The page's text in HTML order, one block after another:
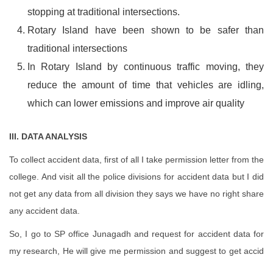
stopping at traditional intersections.
Rotary Island have been shown to be safer than
traditional intersections
In Rotary Island by continuous traffic moving, they
reduce the amount of time that vehicles are idling,
which can lower emissions and improve air quality
III. DATA ANALYSIS
To collect accident data, first of all I take permission letter from the
college. And visit all the police divisions for accident data but I did
not get any data from all division they says we have no right share
any accident data.
So, I go to SP office Junagadh and request for accident data for
my research, He will give me permission and suggest to get accid